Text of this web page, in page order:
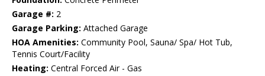
Garage #: 2
Garage Parking: Attached Garage
HOA Amenities: Community Pool, Sauna/ Spa/ Hot Tub,
Tennis Court/Facility
Heating: Central Forced Air - Gas